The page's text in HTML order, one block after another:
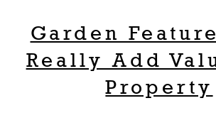
Garden
Really Add
Property